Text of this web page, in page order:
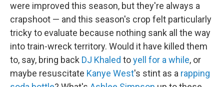
were improved this season, but they're always a
crapshoot — and this season's crop felt particularly
tricky to evaluate because nothing sank all the way
into train-wreck territory. Would it have killed them
to, say, bring back DJ Khaled toyell for a while, or
maybe resuscitate Kanye West's stint as a rapping